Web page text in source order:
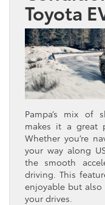
Toyota
Pampa’s mix of
makes it a great
Whether you’re
your way along
the smooth
driving. This
enjoyable but
your drives.